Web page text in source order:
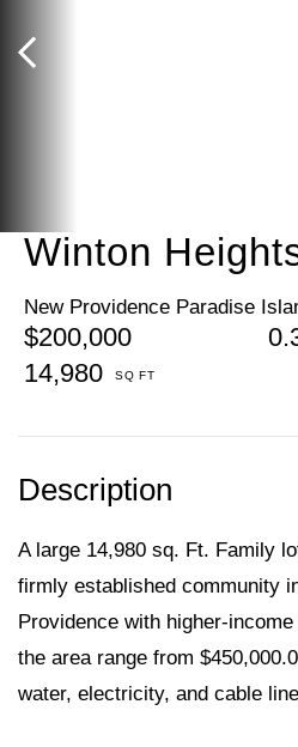
Winton
New Providence Paradise
$200,000
14,980
A large 14,980 sq. Ft. Family
firmly established community
Providence with higher-
the area range from
water, electricity, and cable